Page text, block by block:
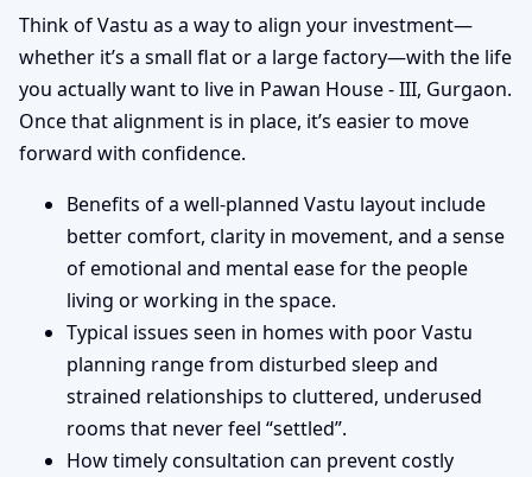
Think of Vastu as a way to align your investment—
whether it’s a small flat or a large factory—with the life
you actually want to live in Pawan House - III, Gurgaon.
Once that alignment is in place, it’s easier to move
forward with confidence.
Benefits of a well-planned Vastu layout include
better comfort, clarity in movement, and a sense
of emotional and mental ease for the people
living or working in the space.
Typical issues seen in homes with poor Vastu
planning range from disturbed sleep and
strained relationships to cluttered, underused
rooms that never feel “settled”.
How timely consultation can prevent costly